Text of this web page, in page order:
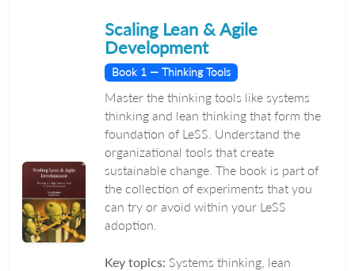
Scaling Lean & Agile
Development
Book 1 — Thinking Tools
Master the thinking tools like systems
thinking and lean thinking that form the
foundation of LeSS. Understand the
organizational tools that create
sustainable change. The book is part of
the collection of experiments that you
can try or avoid within your LeSS
adoption.
Key topics: Systems thinking, lean